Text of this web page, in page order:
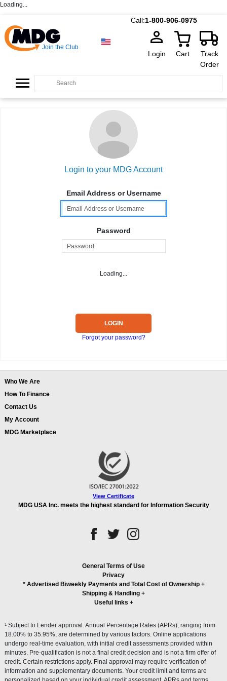
Loading...
Call:1-800-906-0975
Join the Club
Login Cart
Track
Order
Login to your MDG Account
Email Address or Username
Password
Loading...
LOGIN
Forgot your password?
Who We Are
How To Finance
Contact Us
My Account
MDG Marketplace
View Certificate
MDG USA Inc. meets the highest standard for Information Security
General Terms of Use
Privacy
* Advertised Biweekly Payments and Total Cost of Ownership+
Shipping & Handling +
Useful links +
1 Subject to Lender approval. Annual Percentage Rates (APRs), ranging from
18.00% to 35.95%, are determined by various factors. Online applications
undergo real-time evaluation, with initial credit assessments provided within
minutes. Pre-qualification is not a final credit decision and is not a firm offer of
credit. Certain restrictions apply. Final approval may require verification of
information and supplementary documents. Your credit limit and terms are